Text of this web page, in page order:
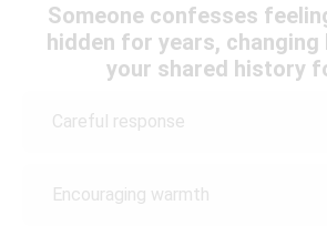
Someone confesses
hidden for years, changing
your shared history
Careful response
Encouraging warmth